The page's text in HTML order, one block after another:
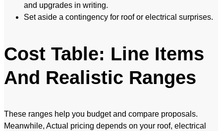
and upgrades in writing.
Set aside a contingency for roof or electrical surprises.
Cost Table: Line Items
And Realistic Ranges
These ranges help you budget and compare proposals.
Meanwhile, Actual pricing depends on your roof, electrical